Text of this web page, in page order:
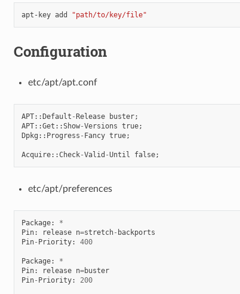
apt-key add "path/to/key/file"
Configuration
etc/apt/apt.conf
APT::Default -Release buster;
APT::Get ::Show-Versions true;
Dpkg :: Progress - Fancy true;
Acquire::Check-Valid -Until false;
etc/apt/preferences
Package:
*
Pin: release n=stretch- backports
Pin- Priority: 400
Package:
*
Pin: release n=buster
Pin- Priority: 200